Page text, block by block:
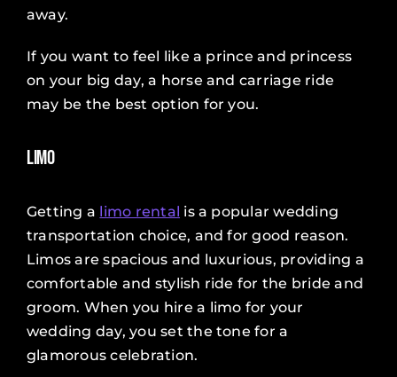
away.
If you want to feel like a prince and princess
on your big day, a horse and carriage ride
may be the best option for you.
Limo
Getting a limo rental is a popular wedding
transportation choice, and for good reason.
Limos are spacious and luxurious, providing a
comfortable and stylish ride for the bride and
groom. When you hire a limo for your
wedding day, you set the tone for a
glamorous celebration.